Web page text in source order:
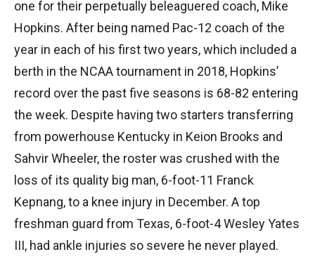
one for their perpetually beleaguered coach, Mike
Hopkins. After being named Pac-12 coach of the
year in each of his first two years, which included a
berth in the NCAA tournament in 2018, Hopkins’
record over the past five seasons is 68-82 entering
the week. Despite having two starters transferring
from powerhouse Kentucky in Keion Brooks and
Sahvir Wheeler, the roster was crushed with the
loss of its quality big man, 6-foot-11 Franck
Kepnang, to a knee injury in December. A top
freshman guard from Texas, 6-foot-4 Wesley Yates
III, had ankle injuries so severe he never played.